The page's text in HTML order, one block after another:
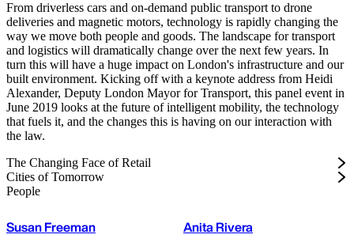
From driverless cars and on-demand public transport to drone
deliveries and magnetic motors, technology is rapidly changing the
way we move both people and goods. The landscape for transport
and logistics will dramatically change over the next few years. In
turn this will have a huge impact on London's infrastructure and our
built environment. Kicking off with a keynote address from Heidi
Alexander, Deputy London Mayor for Transport, this panel event in
June 2019 looks at the future of intelligent mobility, the technology
that fuels it, and the changes this is having on our interaction with
the law.
The Changing Face of Retail
Cities of Tomorrow
People
Susan Freeman
Anita Rivera